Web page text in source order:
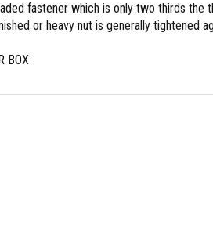
fastener which is only two thirds
or heavy nut is generally tightened
BOX